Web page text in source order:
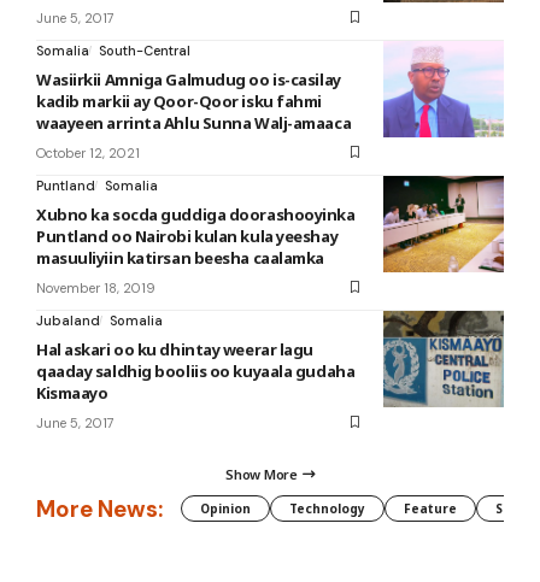
June 5, 2017
Somalia
South-Central
Wasiirkii Amniga Galmudug oo is-casilay
kadib markii ay Qoor-Qoor isku fahmi
waayeen arrinta Ahlu Sunna Walj-amaaca
October 12, 2021
Puntland
Somalia
Xubno ka socda guddiga doorashooyinka
Puntland oo Nairobi kulan kula yeeshay
masuuliyiin katirsan beesha caalamka
November 18, 2019
Jubaland
Somalia
Hal askari oo ku dhintay weerar lagu
qaaday saldhig booliis oo kuyaala gudaha
Kismaayo
June 5, 2017
Show More
More News: Opinion Technology Feature